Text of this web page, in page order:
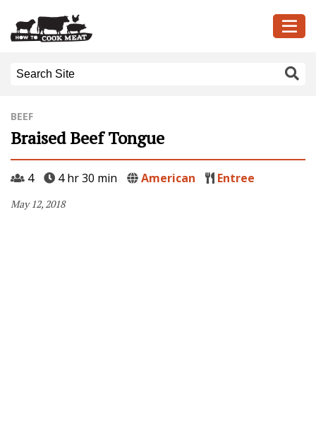
BEEF
Braised Beef Tongue
4 4 hr 30 min American Entree
May 12, 2018